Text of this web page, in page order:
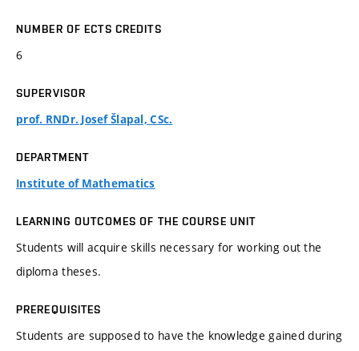
NUMBER OF ECTS CREDITS
6
SUPERVISOR
prof. RNDr. Josef Šlapal, CSc.
DEPARTMENT
Institute of Mathematics
LEARNING OUTCOMES OF THE COURSE UNIT
Students will acquire skills necessary for working out the
diploma theses.
PREREQUISITES
Students are supposed to have the knowledge gained during